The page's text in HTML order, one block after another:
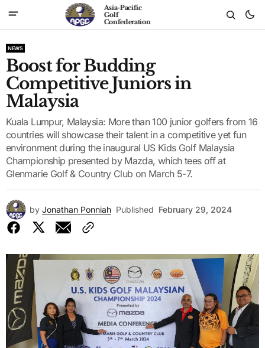
Asia-Pacific
Golf
Confederation
NEWS
Boost for Budding
Competitive Juniors in
Malaysia
Kuala Lumpur, Malaysia: More than 100 junior golfers from 16
countries will showcase their talent in a competitive yet fun
environment during the inaugural US Kids Golf Malaysia
Championship presented by Mazda, which tees off at
Glenmarie Golf & Country Club on March 5-7.
by Jonathan Ponniah Published February 29, 2024